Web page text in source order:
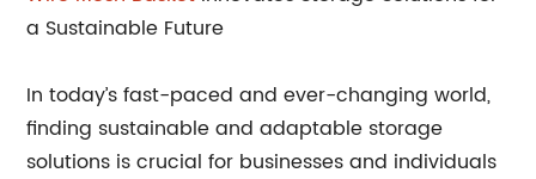
a Sustainable Future
In today’s fast-paced and ever-changing world,
finding sustainable and adaptable storage
solutions is crucial for businesses and individuals